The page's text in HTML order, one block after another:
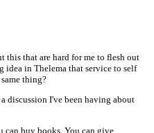
this that are hard for me to flesh out
idea in Thelema that service to self
thing?
discussion I've been having about
can buy books. You can give